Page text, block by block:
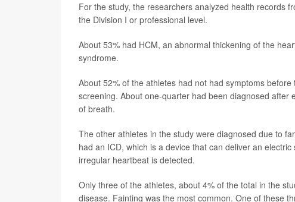
For the study, the researchers analyzed health records
the Division I or professional level.
About 53% had HCM, an abnormal thickening of the
syndrome.
About 52% of the athletes had not had symptoms
screening. About one-quarter had been diagnosed
of breath.
The other athletes in the study were diagnosed due to
had an ICD, which is a device that can deliver an
irregular heartbeat is detected.
Only three of the athletes, about 4% of the total in the
disease. Fainting was the most common. One of these